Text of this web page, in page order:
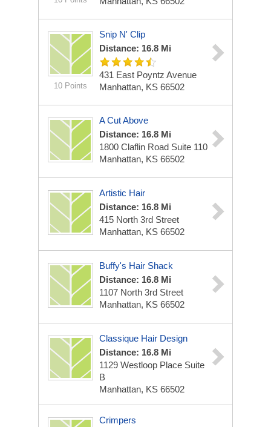
10 Points
Snip N' Clip
Distance: 16.8 Mi
431 East Poyntz Avenue
Manhattan, KS 66502
A Cut Above
Distance: 16.8 Mi
1800 Claflin Road Suite 110
Manhattan, KS 66502
Artistic Hair
Distance: 16.8 Mi
415 North 3rd Street
Manhattan, KS 66502
Buffy's Hair Shack
Distance: 16.8 Mi
1107 North 3rd Street
Manhattan, KS 66502
Classique Hair Design
Distance: 16.8 Mi
1129 Westloop Place Suite
B
Manhattan, KS 66502
Crimpers